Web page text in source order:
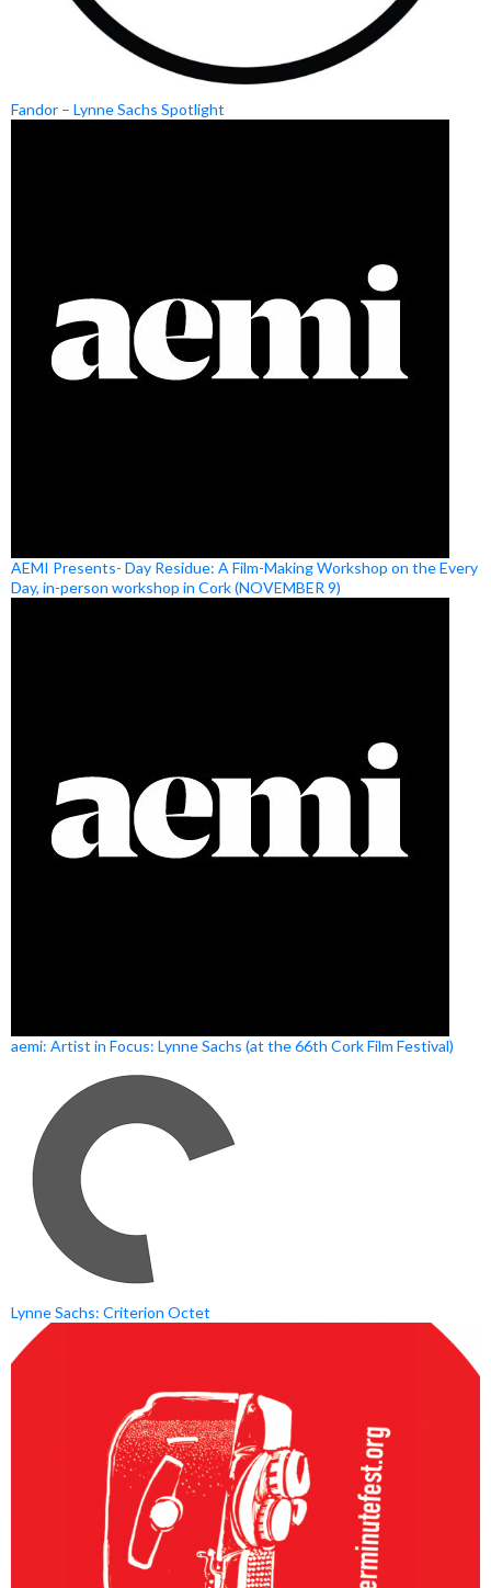
Fandor – Lynne Sachs Spotlight
AEMI Presents- Day Residue: A Film-Making Workshop on the Every
Day, in-person workshop in Cork (NOVEMBER 9)
aemi: Artist in Focus: Lynne Sachs (at the 66th Cork Film Festival)
Lynne Sachs: Criterion Octet